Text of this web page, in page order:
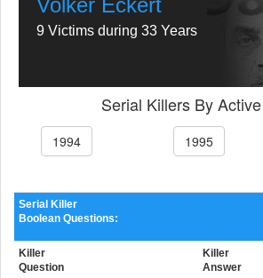
Volker Eckert
9 Victims during 33 Years
Serial Killers By
1994 1995
Serial Killer
Boolean Questions:
Killer
Question
Killer
Answer